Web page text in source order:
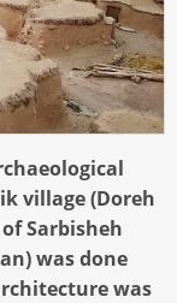
village (Doreh
Sarbisheh
was done
was